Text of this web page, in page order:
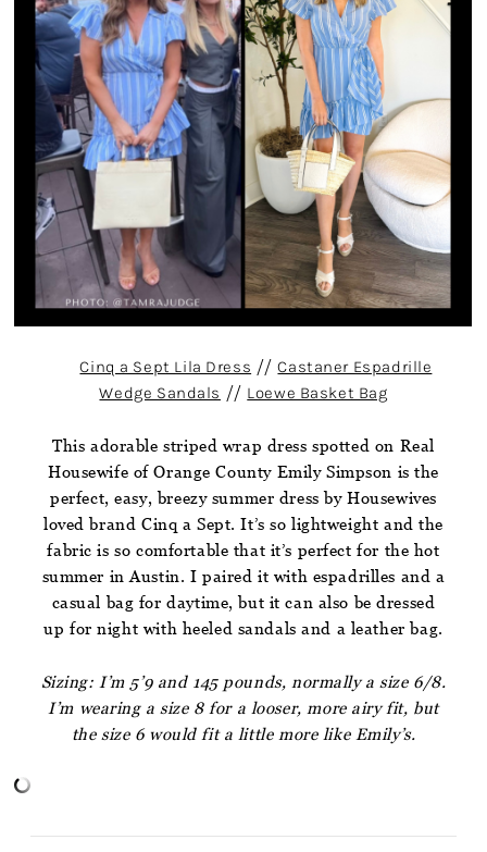
Cinq a Sept Lila Dress //Castaner Espadrille
Wedge Sandals // Loewe Basket Bag
This adorable striped wrap dress spotted on Real
Housewife of Orange County Emily Simpson is the
perfect, easy, breezy summer dress by Housewives
loved brand Cinq a Sept. It’s so lightweight and the
fabric is so comfortable that it’s perfect for the hot
summer in Austin. I paired it with espadrilles and a
casual bag for daytime, but it can also be dressed
up for night with heeled sandals and a leather bag.
Sizing: I’m 5’9 and 145 pounds, normally a size 6/8.
I’m wearing a size 8 for a looser, more airy fit, but
the size 6 would fit a little more like Emily’s.